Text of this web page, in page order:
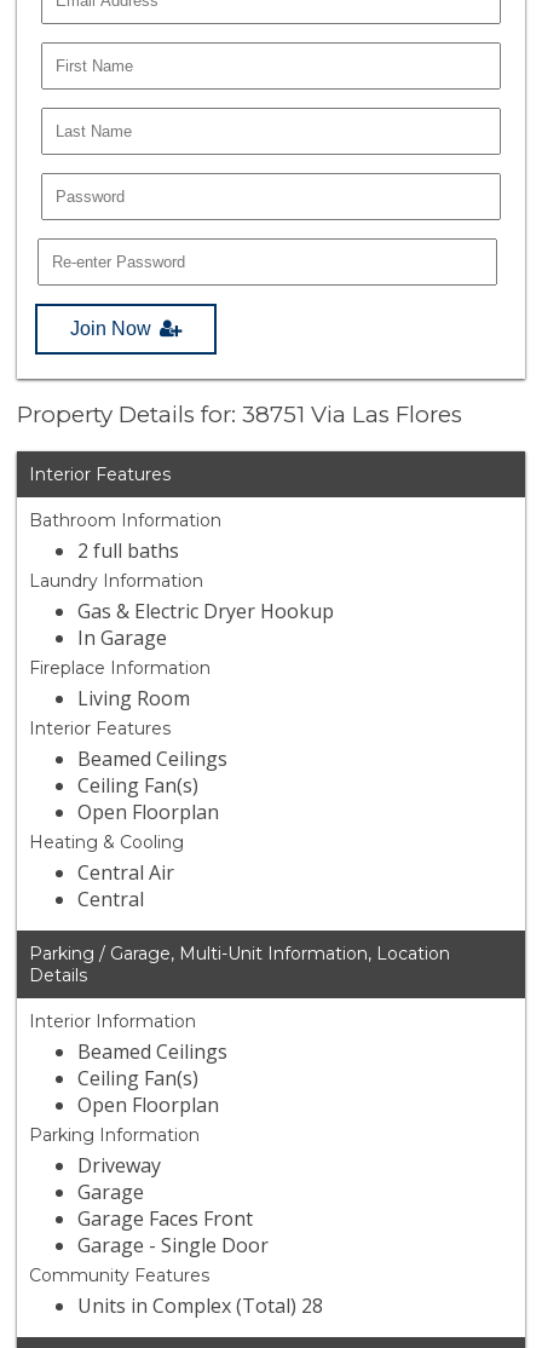
Join Now
Property Details for: 38751 Via Las Flores
Interior Features
Bathroom Information
2 full baths
Laundry Information
Gas & Electric Dryer Hookup
In Garage
Fireplace Information
Living Room
Interior Features
Beamed Ceilings
Ceiling Fan(s)
Open Floorplan
Heating & Cooling
Central Air
Central
Parking / Garage, Multi-Unit Information, Location
Details
Interior Information
Beamed Ceilings
Ceiling Fan(s)
Open Floorplan
Parking Information
Driveway
Garage
Garage Faces Front
Garage - Single Door
Community Features
Units in Complex (Total) 28